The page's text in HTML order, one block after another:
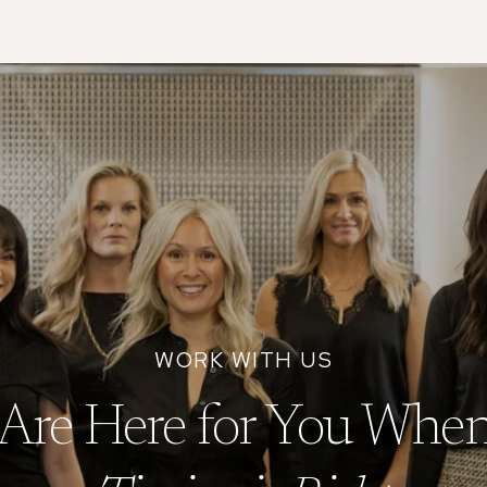
Here for You